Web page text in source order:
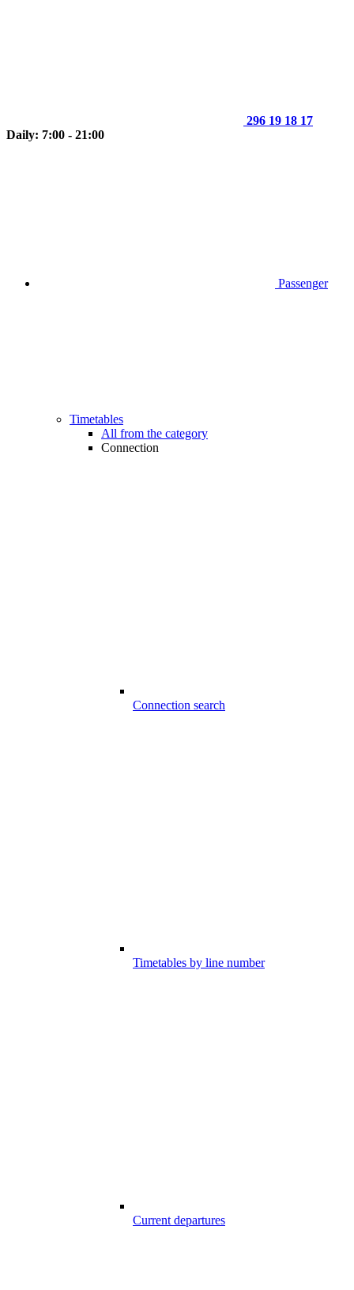
296 19 18 17
Daily: 7:00 - 21:00
Passenger
Timetables
All from the category
Connection
Connection search
Timetables by line number
Current departures